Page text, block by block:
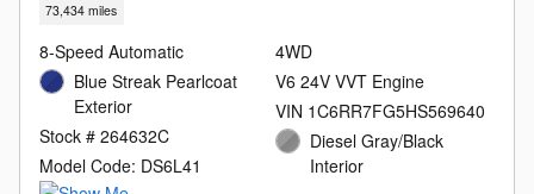
73,434 miles
8-Speed Automatic
Blue Streak Pearlcoat
Exterior
Stock # 264632C
Model Code: DS6L41
4WD
V6 24V VVT Engine
VIN 1C6RR7FG5HS569640
Diesel Gray/Black
Interior